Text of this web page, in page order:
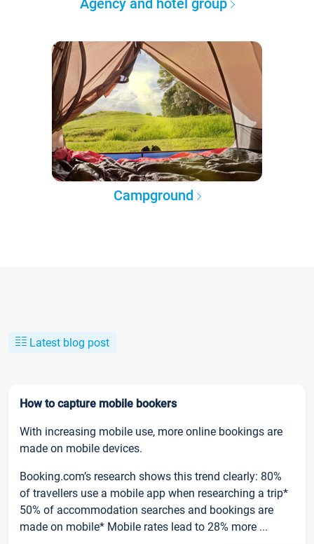
Agency and hotel group
Campground
Latest blog post
How to capture mobile bookers
With increasing mobile use, more online bookings are
made on mobile devices.
Booking.com’s research shows this trend clearly: 80%
of travellers use a mobile app when researching a trip*
50% of accommodation searches and bookings are
made on mobile* Mobile rates lead to 28% more ...